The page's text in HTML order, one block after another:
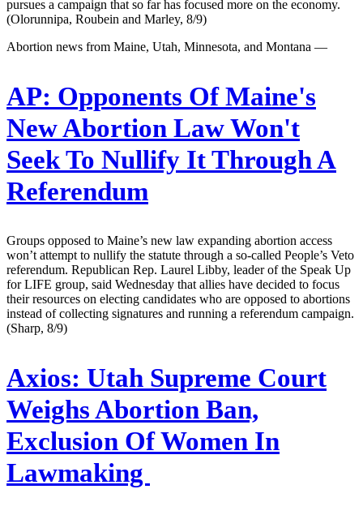
pursues a campaign that so far has focused more on the economy.
(Olorunnipa, Roubein and Marley, 8/9)
Abortion news from Maine, Utah, Minnesota, and Montana —
AP: Opponents Of Maine's
New Abortion Law Won't
Seek To Nullify It Through A
Referendum
Groups opposed to Maine’s new law expanding abortion access
won’t attempt to nullify the statute through a so-called People’s Veto
referendum. Republican Rep. Laurel Libby, leader of the Speak Up
for LIFE group, said Wednesday that allies have decided to focus
their resources on electing candidates who are opposed to abortions
instead of collecting signatures and running a referendum campaign.
(Sharp, 8/9)
Axios: Utah Supreme Court
Weighs Abortion Ban,
Exclusion Of Women In
Lawmaking